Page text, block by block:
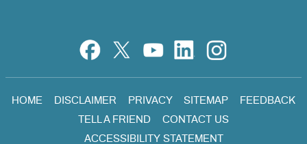
HOME DISCLAIMER PRIVACY SITEMAP
FEEDBACK
TELL A FRIEND
CONTACT US
ACCESSIBILITY STATEMENT